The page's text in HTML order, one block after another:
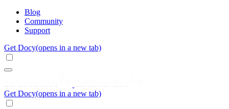
Blog
Community
Support
Get Docy(opens in a new tab)
Get Docy(opens in a new tab)